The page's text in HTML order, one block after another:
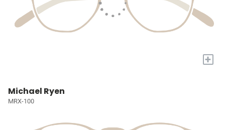
+
Michael Ryen
MRX-100